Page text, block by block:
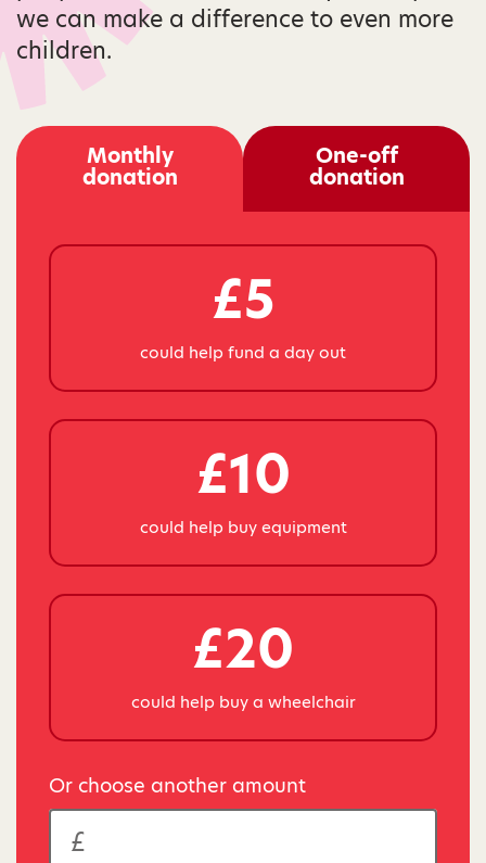
we can make a difference to even more
children.
Monthly
donation
One-off
donation
£5
could help fund a day out
£10
could help buy equipment
£20
could help buy a wheelchair
Or choose another amount